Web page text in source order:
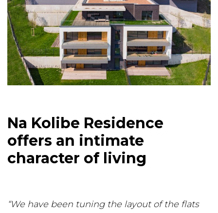
Na Kolibe Residence
offers an intimate
character of living
“We have been tuning the layout of the flats